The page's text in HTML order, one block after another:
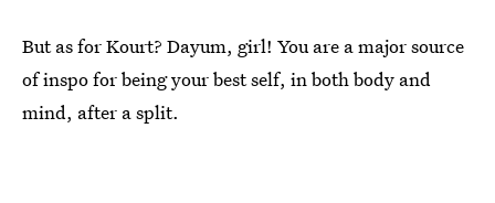
But as for Kourt? Dayum, girl! You are a major source
of inspo for being your best self, in both body and
mind, after a split.